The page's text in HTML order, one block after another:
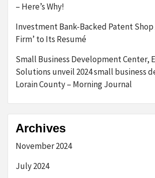
– Here’s Why!
Investment Bank-Backed Patent Shop
Firm’ to Its Resumé
Small Business Development Center,
Solutions unveil 2024 small business
Lorain County – Morning Journal
Archives
November 2024
July 2024